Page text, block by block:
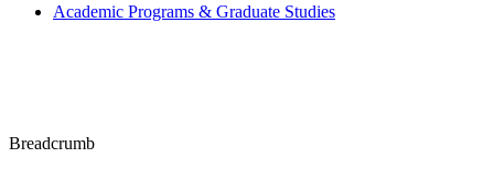
Academic Programs & Graduate Studies
Breadcrumb